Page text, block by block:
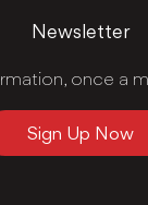
Newsletter
once a
Sign Up Now